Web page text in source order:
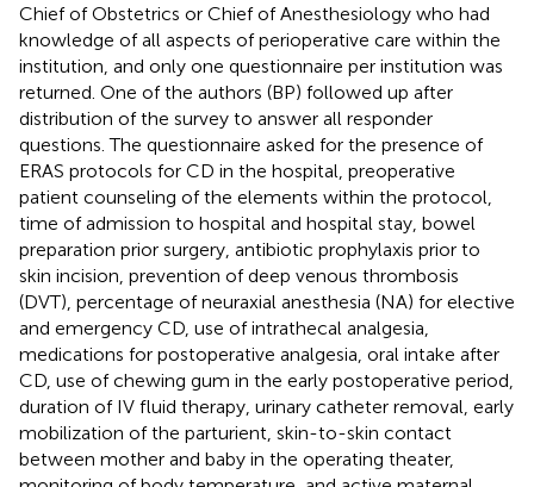
Chief of Obstetrics or Chief of Anesthesiology who had
knowledge of all aspects of perioperative care within the
institution, and only one questionnaire per institution was
returned. One of the authors (BP) followed up after
distribution of the survey to answer all responder
questions. The questionnaire asked for the presence of
ERAS protocols for CD in the hospital, preoperative
patient counseling of the elements within the protocol,
time of admission to hospital and hospital stay, bowel
preparation prior surgery, antibiotic prophylaxis prior to
skin incision, prevention of deep venous thrombosis
(DVT), percentage of neuraxial anesthesia (NA) for elective
and emergency CD, use of intrathecal analgesia,
medications for postoperative analgesia, oral intake after
CD, use of chewing gum in the early postoperative period,
duration of IV fluid therapy, urinary catheter removal, early
mobilization of the parturient, skin-to-skin contact
between mother and baby in the operating theater,